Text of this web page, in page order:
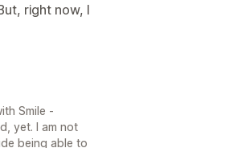
right now, I
Smile -
yet. I am not
being able to